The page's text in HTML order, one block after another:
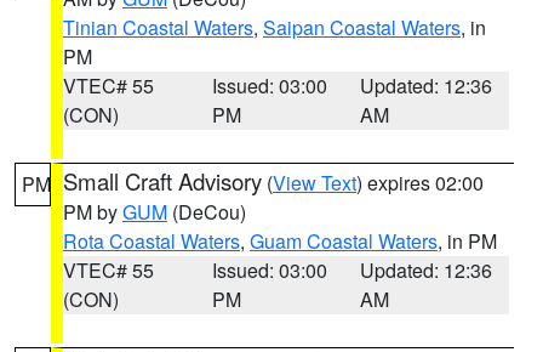
Tinian Coastal Waters, Saipan Coastal Waters, in
PM
VTEC# 55
(CON)
Issued: 03:00
PM
Updated: 12:36
AM
PM Small Craft Advisory (View Text) expires 02:00
PM byGUM (DeCou)
Rota Coastal Waters, Guam Coastal Waters, in PM
VTEC# 55
(CON)
Issued: 03:00
PM
Updated: 12:36
AM